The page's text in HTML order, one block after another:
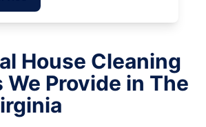
House Cleaning
Provide in The